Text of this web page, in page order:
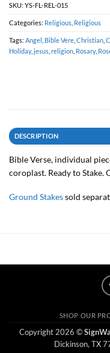
SKU: YS-FL-REL-015
Categories: Religious Religious
Tags: Angel Bible Vere Christian
Holiday, jesus religion Rosary,
DESCRIPTION
Bible Verse, individual
coroplast. Ready to Stake.
Ground Stakessold
SHOP OUR
Copyright 2026 ©
Dickinson, TX